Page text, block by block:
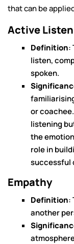
that can be
Active
Definition:
listen,
spoken.
or
listening
the
role in
successful
Empathy
Definition:
another